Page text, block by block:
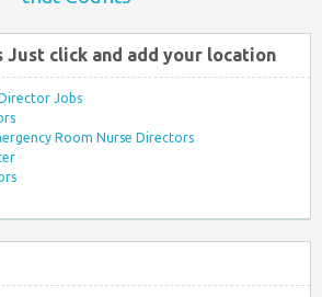
Just click and add your location
Jobs
Room Nurse Directors